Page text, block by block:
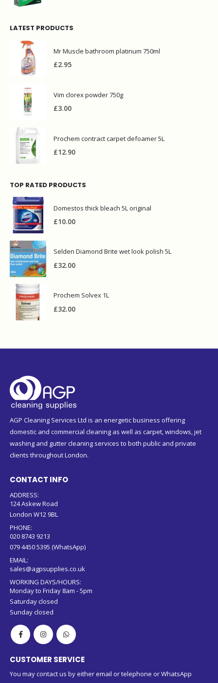
LATEST PRODUCTS
Mr Muscle bathroom platinum 750ml
£2.95
Vim clorex powder 750g
£3.00
Prochem contract carpet defoamer 5L
£12.90
TOP RATED PRODUCTS
Domestos thick bleach 5L original
£10.00
Selden Diamond Brite wet look polish 5L
£32.00
Prochem Solvex 1L
£32.00
AGP Cleaning Services Ltd is an energetic business offering
domestic and commercial cleaning as well as carpet, windows, jet
washing and gutter cleaning services to both public and private
clients throughout London.
CONTACT INFO
ADDRESS:
124 Askew Road
London W12 9BL
PHONE:
020 8743 9213
079 4450 5395 (WhatsApp)
EMAIL:
sales@agpsupplies.co.uk
WORKING DAYS/HOURS:
Monday to Friday 8am - 5pm
Saturday closed
Sunday closed
CUSTOMER SERVICE
You may contact us by either email or telephone or WhatsApp